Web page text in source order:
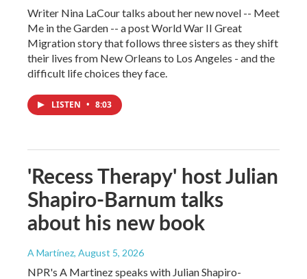
Writer Nina LaCour talks about her new novel -- Meet
Me in the Garden -- a post World War II Great
Migration story that follows three sisters as they shift
their lives from New Orleans to Los Angeles - and the
difficult life choices they face.
LISTEN • 8:03
'Recess Therapy' host Julian
Shapiro-Barnum talks
about his new book
A Martínez, August 5, 2026
NPR's A Martinez speaks with Julian Shapiro-